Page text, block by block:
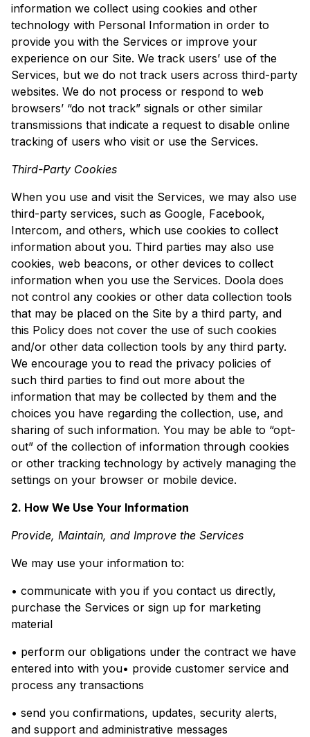
information we collect using cookies and other
technology with Personal Information in order to
provide you with the Services or improve your
experience on our Site. We track users’ use of the
Services, but we do not track users across third-party
websites. We do not process or respond to web
browsers’ “do not track” signals or other similar
transmissions that indicate a request to disable online
tracking of users who visit or use the Services.
Third-Party Cookies
When you use and visit the Services, we may also use
third-party services, such as Google, Facebook,
Intercom, and others, which use cookies to collect
information about you. Third parties may also use
cookies, web beacons, or other devices to collect
information when you use the Services. Doola does
not control any cookies or other data collection tools
that may be placed on the Site by a third party, and
this Policy does not cover the use of such cookies
and/or other data collection tools by any third party.
We encourage you to read the privacy policies of
such third parties to find out more about the
information that may be collected by them and the
choices you have regarding the collection, use, and
sharing of such information. You may be able to “opt-
out” of the collection of information through cookies
or other tracking technology by actively managing the
settings on your browser or mobile device.
2. How We Use Your Information
Provide, Maintain, and Improve the Services
We may use your information to:
• communicate with you if you contact us directly,
purchase the Services or sign up for marketing
material
• perform our obligations under the contract we have
entered into with you• provide customer service and
process any transactions
• send you confirmations, updates, security alerts,
and support and administrative messages